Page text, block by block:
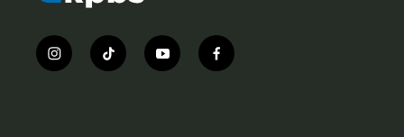
i
n
t
i
y
o
f
a